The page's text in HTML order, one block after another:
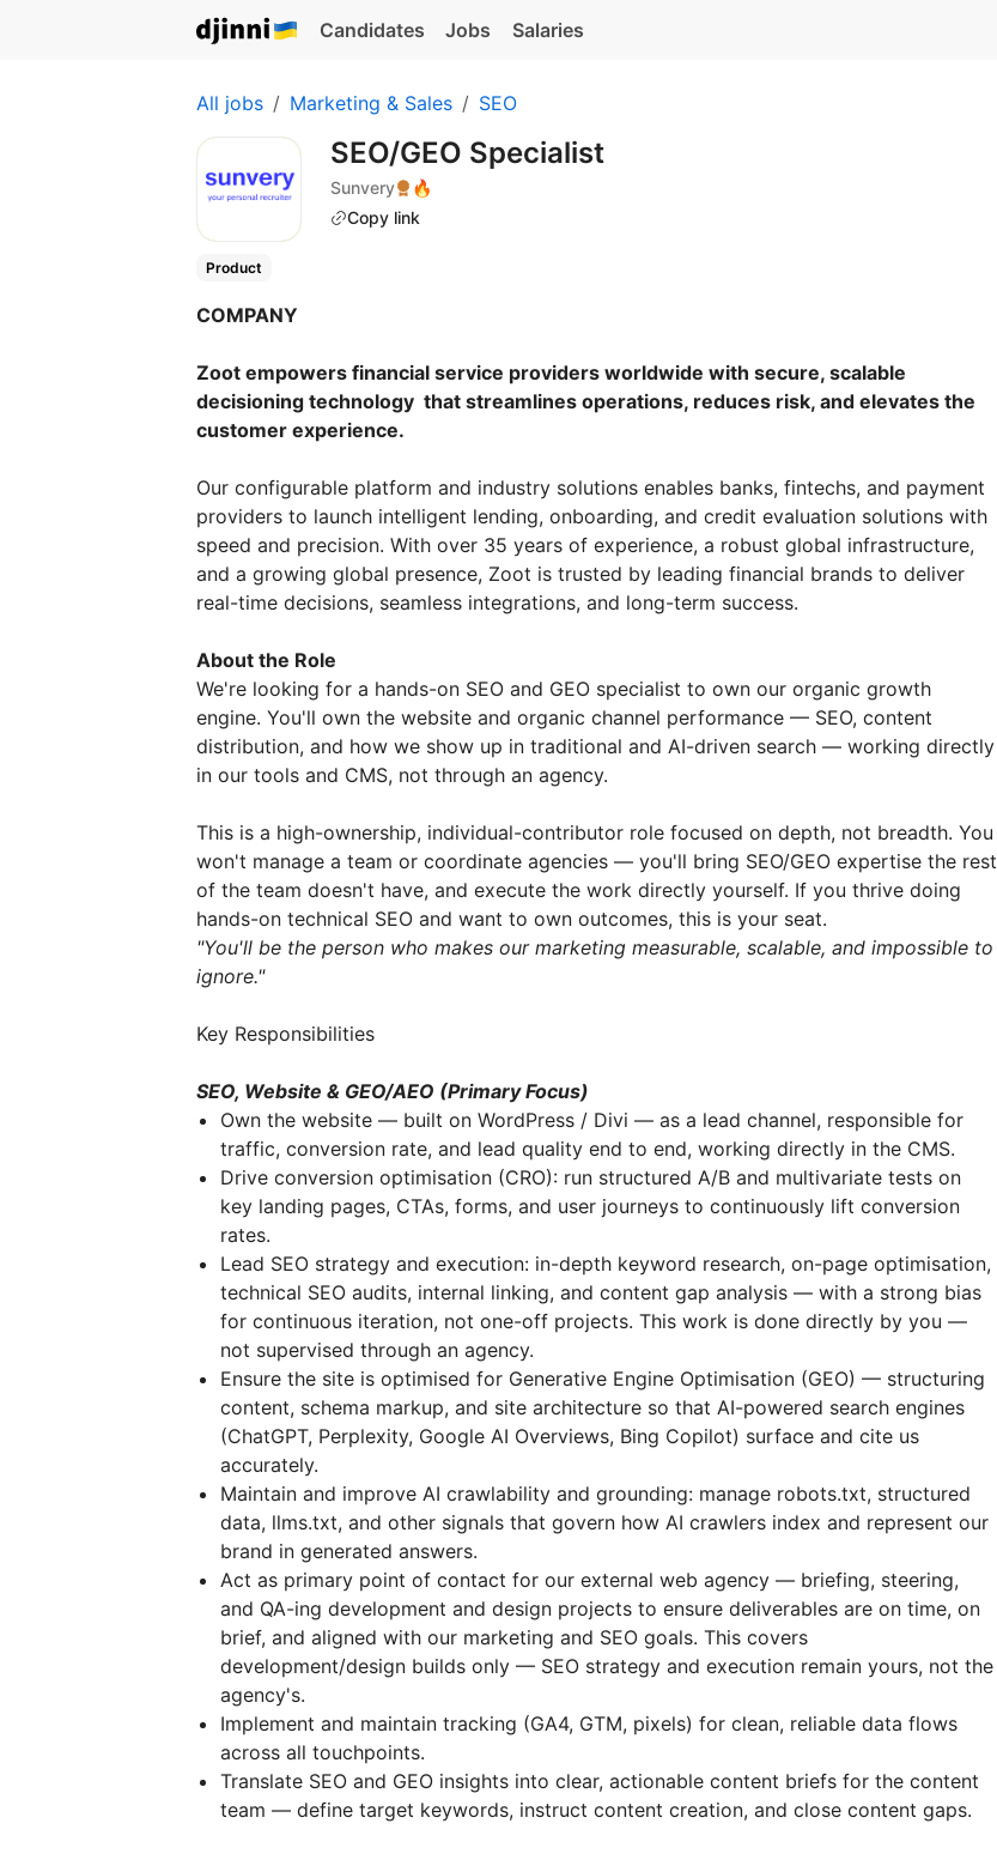
Candidates Jobs Salaries
All jobs Marketing & Sales SEO
SEO/GEO Specialist
Sunvery
🔥
Copy link
Product
COMPANY
Zoot empowers financial service providers worldwide with secure, scalable
decisioning technology that streamlines operations, reduces risk, and elevates the
customer experience.
Our configurable platform and industry solutions enables banks, fintechs, and payment
providers to launch intelligent lending, onboarding, and credit evaluation solutions with
speed and precision. With over 35 years of experience, a robust global infrastructure,
and a growing global presence, Zoot is trusted by leading financial brands to deliver
real-time decisions, seamless integrations, and long-term success.
About the Role
We're looking for a hands-on SEO and GEO specialist to own our organic growth
engine. You'll own the website and organic channel performance — SEO, content
distribution, and how we show up in traditional and AI-driven search — working directly
in our tools and CMS, not through an agency.
This is a high-ownership, individual-contributor role focused on depth, not breadth. You
won't manage a team or coordinate agencies — you'll bring SEO/GEO expertise the rest
of the team doesn't have, and execute the work directly yourself. If you thrive doing
hands-on technical SEO and want to own outcomes, this is your seat.
"You'll be the person who makes our marketing measurable, scalable, and impossible to
ignore."
Key Responsibilities
SEO, Website & GEO/AEO (Primary Focus)
Own the website — built on WordPress / Divi — as a lead channel, responsible for
traffic, conversion rate, and lead quality end to end, working directly in the CMS.
Drive conversion optimisation (CRO): run structured A/B and multivariate tests on
key landing pages, CTAs, forms, and user journeys to continuously lift conversion
rates.
Lead SEO strategy and execution: in-depth keyword research, on-page optimisation,
technical SEO audits, internal linking, and content gap analysis — with a strong bias
for continuous iteration, not one-off projects. This work is done directly by you —
not supervised through an agency.
Ensure the site is optimised for Generative Engine Optimisation (GEO) — structuring
content, schema markup, and site architecture so that AI-powered search engines
(ChatGPT, Perplexity, Google AI Overviews, Bing Copilot) surface and cite us
accurately.
Maintain and improve AI crawlability and grounding: manage robots.txt, structured
data, llms.txt, and other signals that govern how AI crawlers index and represent our
brand in generated answers.
Act as primary point of contact for our external web agency — briefing, steering,
and QA-ing development and design projects to ensure deliverables are on time, on
brief, and aligned with our marketing and SEO goals. This covers
development/design builds only — SEO strategy and execution remain yours, not the
agency's.
Implement and maintain tracking (GA4, GTM, pixels) for clean, reliable data flows
across all touchpoints.
Translate SEO and GEO insights into clear, actionable content briefs for the content
team — define target keywords, instruct content creation, and close content gaps.